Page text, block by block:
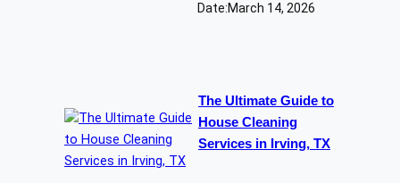
Date:March 14, 2026
The Ultimate Guide to
House Cleaning
Services in Irving, TX